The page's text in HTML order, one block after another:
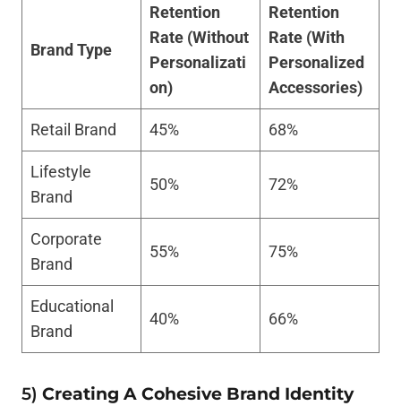
Brand Type
Retention
Rate (Without
Personalizati
on)
Retention
Rate (With
Personalized
Accessories)
Retail Brand 45% 68%
Lifestyle
Brand
50% 72%
Corporate
Brand
55% 75%
Educational
Brand
40% 66%
5) Creating A Cohesive Brand Identity